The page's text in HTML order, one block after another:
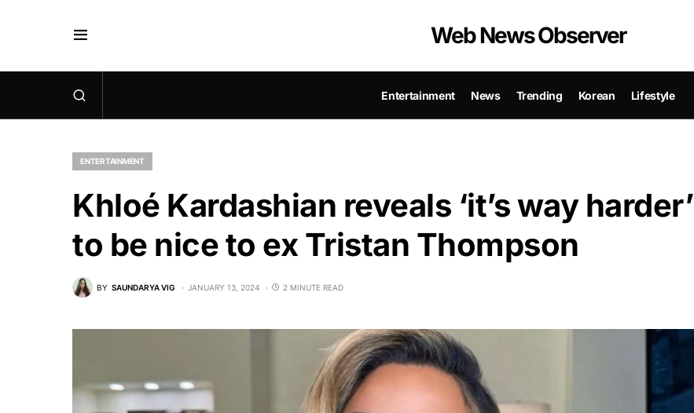
Web News Observer
Entertainment News Trending Korean Lifestyle
ENTERTAINMENT
Khloé Kardashian reveals ‘it’s way harder’
to be nice to ex Tristan Thompson
BY SAUNDARYA VIG JANUARY 13, 2024 2 MINUTE READ